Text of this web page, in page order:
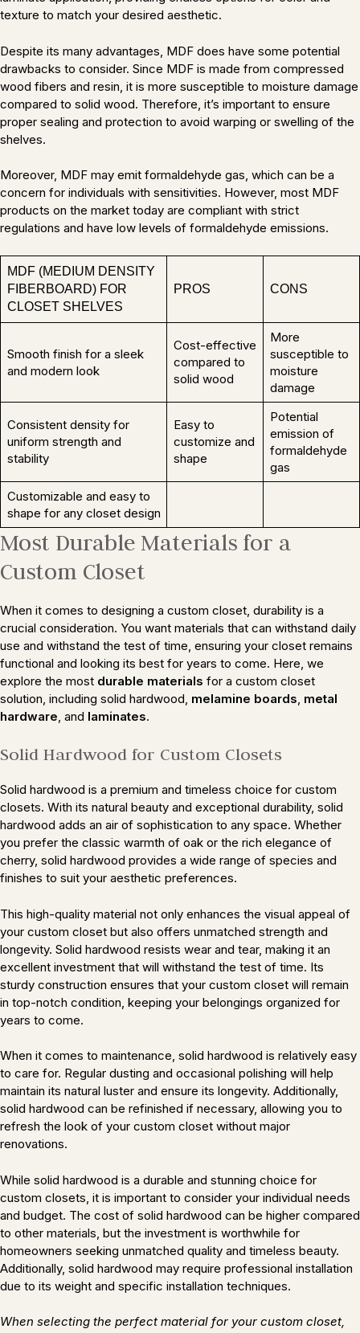
texture to match your desired aesthetic.
Despite its many advantages, MDF does have some potential
drawbacks to consider. Since MDF is made from compressed
wood fibers and resin, it is more susceptible to moisture damage
compared to solid wood. Therefore, it’s important to ensure
proper sealing and protection to avoid warping or swelling of the
shelves.
Moreover, MDF may emit formaldehyde gas, which can be a
concern for individuals with sensitivities. However, most MDF
products on the market today are compliant with strict
regulations and have low levels of formaldehyde emissions.
MDF (MEDIUM DENSITY
FIBERBOARD) FOR
CLOSET SHELVES
PROS CONS
Smooth finish for a sleek
and modern look
Cost-effective
compared to
solid wood
More
susceptible to
moisture
damage
Consistent density for
uniform strength and
stability
Easy to
customize and
shape
Potential
emission of
formaldehyde
gas
Customizable and easy to
shape for any closet design
Most Durable Materials for a
Custom Closet
When it comes to designing a custom closet, durability is a
crucial consideration. You want materials that can withstand daily
use and withstand the test of time, ensuring your closet remains
functional and looking its best for years to come. Here, we
explore the most durable materials for a custom closet
solution, including solid hardwood, melamine boards, metal
hardware, and laminates.
Solid Hardwood for Custom Closets
Solid hardwood is a premium and timeless choice for custom
closets. With its natural beauty and exceptional durability, solid
hardwood adds an air of sophistication to any space. Whether
you prefer the classic warmth of oak or the rich elegance of
cherry, solid hardwood provides a wide range of species and
finishes to suit your aesthetic preferences.
This high-quality material not only enhances the visual appeal of
your custom closet but also offers unmatched strength and
longevity. Solid hardwood resists wear and tear, making it an
excellent investment that will withstand the test of time. Its
sturdy construction ensures that your custom closet will remain
in top-notch condition, keeping your belongings organized for
years to come.
When it comes to maintenance, solid hardwood is relatively easy
to care for. Regular dusting and occasional polishing will help
maintain its natural luster and ensure its longevity. Additionally,
solid hardwood can be refinished if necessary, allowing you to
refresh the look of your custom closet without major
renovations.
While solid hardwood is a durable and stunning choice for
custom closets, it is important to consider your individual needs
and budget. The cost of solid hardwood can be higher compared
to other materials, but the investment is worthwhile for
homeowners seeking unmatched quality and timeless beauty.
Additionally, solid hardwood may require professional installation
due to its weight and specific installation techniques.
When selecting the perfect material for your custom closet,